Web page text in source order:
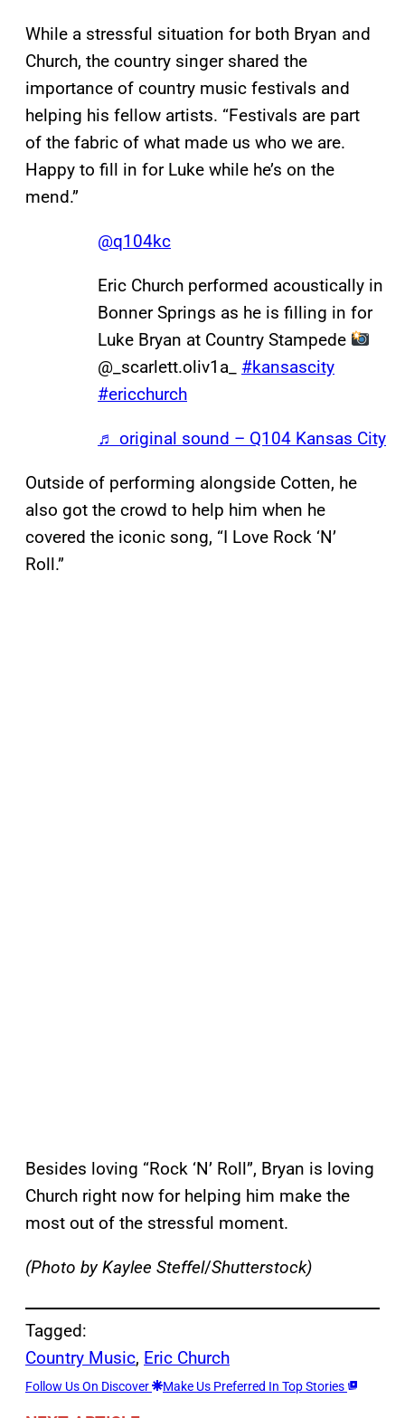
While a stressful situation for both Bryan and
Church, the country singer shared the
importance of country music festivals and
helping his fellow artists. “Festivals are part
of the fabric of what made us who we are.
Happy to fill in for Luke while he’s on the
mend.”
@q104kc
Eric Church performed acoustically in
Bonner Springs as he is filling in for
Luke Bryan at Country Stampede
@_scarlett.oliv1a_ #kansascity
#ericchurch
♬ original sound – Q104 Kansas City
Outside of performing alongside Cotten, he
also got the crowd to help him when he
covered the iconic song, “I Love Rock ‘N’
Roll.”
Besides loving “Rock ‘N’ Roll”, Bryan is loving
Church right now for helping him make the
most out of the stressful moment.
(Photo by Kaylee Steffel/Shutterstock)
Tagged:
Country Music, Eric Church
Follow Us On Discover Make Us Preferred In Top Stories